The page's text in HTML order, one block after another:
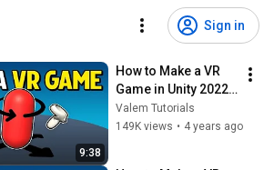
Sign in
9:38
How to Make a VR
Game in Unity 2022 -
PART 3 -
CONTINUOUS
Valem Tutorials
149K views • 4 years ago